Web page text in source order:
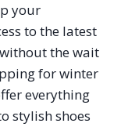
your
to the latest
the wait
for winter
everything
stylish shoes